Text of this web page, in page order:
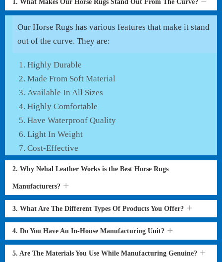
1. What Makes Our Horse Rugs Stand Out From The Curve?
Our Horse Rugs has various features that make it stand
out of the curve. They are:
Highly Durable
Made From Soft Material
Available In All Sizes
Highly Comfortable
Have Waterproof Quality
Light In Weight
Cost-Effective
2. Why Nehal Leather Works is the Best Horse Rugs
Manufacturers?
3. What Are The Different Types Of Products You Offer?
4. Do You Have An In-House Manufacturing Unit?
5. Are The Materials You Use While Manufacturing Genuine?